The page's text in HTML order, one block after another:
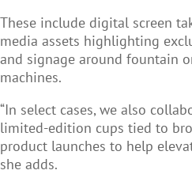
These include digital screen
media assets highlighting
and signage around fountain
machines.
“In select cases, we also
limited-edition cups tied to
product launches to help
she adds.